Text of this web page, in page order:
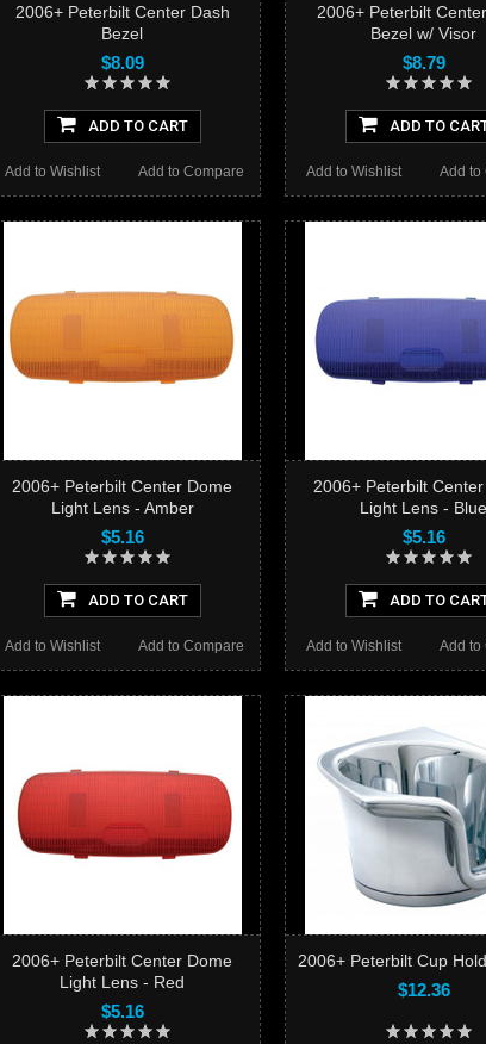
2006+ Peterbilt Center Dash
Bezel
$8.09
ADD TO CART
Add to Compare
Add to Wishlist
2006+ Peterbilt
Bezel w/ Visor
$8.79
ADD TO
Add to
Add to Wishlist
2006+ Peterbilt Center Dome
Light Lens - Amber
$5.16
ADD TO CART
Add to Compare
Add to Wishlist
2006+ Peterbilt
Light Lens - Blue
$5.16
ADD TO
Add to
Add to Wishlist
2006+ Peterbilt Center Dome
Light Lens - Red
$5.16
2006+ Peterbilt Cup
$12.36